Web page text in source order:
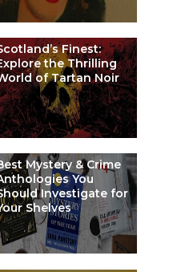
Finest:
the Thrilling
of Tartan Noir
Mystery & Crime
You
Investigate for
Shelves